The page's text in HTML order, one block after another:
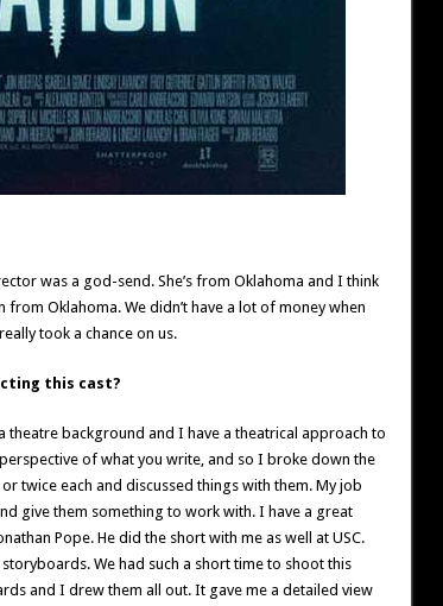
was a god-send. She’s from Oklahoma and I think
Oklahoma. We didn’t have a lot of money when
took a chance on us.
this cast?
background and I have a theatrical approach to
of what you write, and so I broke down the
twice each and discussed things with them. My job
give them something to work with. I have a great
Pope. He did the short with me as well at USC.
We had such a short time to shoot this
and I drew them all out. It gave me a detailed view